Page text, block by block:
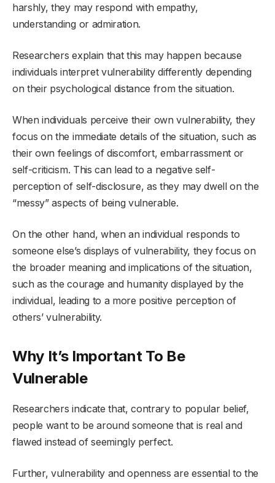
harshly, they may respond with empathy,
understanding or admiration.
Researchers explain that this may happen because
individuals interpret vulnerability differently depending
on their psychological distance from the situation.
When individuals perceive their own vulnerability, they
focus on the immediate details of the situation, such as
their own feelings of discomfort, embarrassment or
self-criticism. This can lead to a negative self-
perception of self-disclosure, as they may dwell on the
“messy” aspects of being vulnerable.
On the other hand, when an individual responds to
someone else’s displays of vulnerability, they focus on
the broader meaning and implications of the situation,
such as the courage and humanity displayed by the
individual, leading to a more positive perception of
others’ vulnerability.
Why It’s Important To Be
Vulnerable
Researchers indicate that, contrary to popular belief,
people want to be around someone that is real and
flawed instead of seemingly perfect.
Further, vulnerability and openness are essential to the